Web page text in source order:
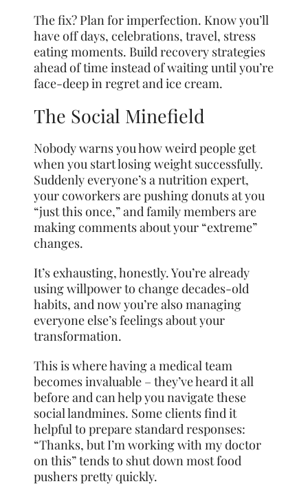
The fix? Plan for imperfection. Know you’ll
have off days, celebrations, travel, stress
eating moments. Build recovery strategies
ahead of time instead of waiting until you’re
face-deep in regret and ice cream.
The Social Minefield
Nobody warns you how weird people get
when you start losing weight successfully.
Suddenly everyone’s a nutrition expert,
your coworkers are pushing donuts at you
“just this once,” and family members are
making comments about your “extreme”
changes.
It’s exhausting, honestly. You’re already
using willpower to change decades-old
habits, and now you’re also managing
everyone else’s feelings about your
transformation.
This is where having a medical team
becomes invaluable – they’ve heard it all
before and can help you navigate these
social landmines. Some clients find it
helpful to prepare standard responses:
“Thanks, but I’m working with my doctor
on this” tends to shut down most food
pushers pretty quickly.